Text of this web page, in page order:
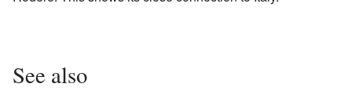
See also